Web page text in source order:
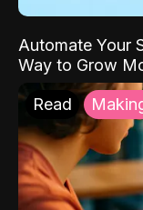
Automate Your
Way to Grow
Read